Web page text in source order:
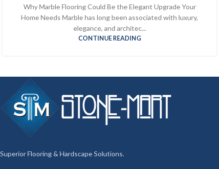
Why Marble Flooring Could Be the Elegant Upgrade Your
Home Needs Marble has long been associated with luxury,
elegance, and architec...
CONTINUE READING
Superior Flooring & Hardscape Solutions.